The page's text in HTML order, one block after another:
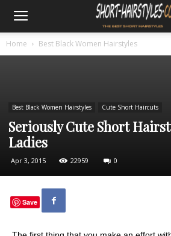
Home Best Black Women Hairstyles
Best Black Women Hairstyles Cute Short Haircuts
Seriously Cute Short
Ladies
Apr 3, 2015 22959 0
Save